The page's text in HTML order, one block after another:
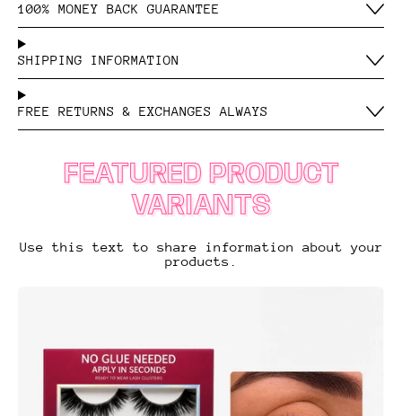
100% MONEY BACK GUARANTEE
SHIPPING INFORMATION
FREE RETURNS & EXCHANGES ALWAYS
FEATURED PRODUCT
VARIANTS
Use this text to share information about your
products.